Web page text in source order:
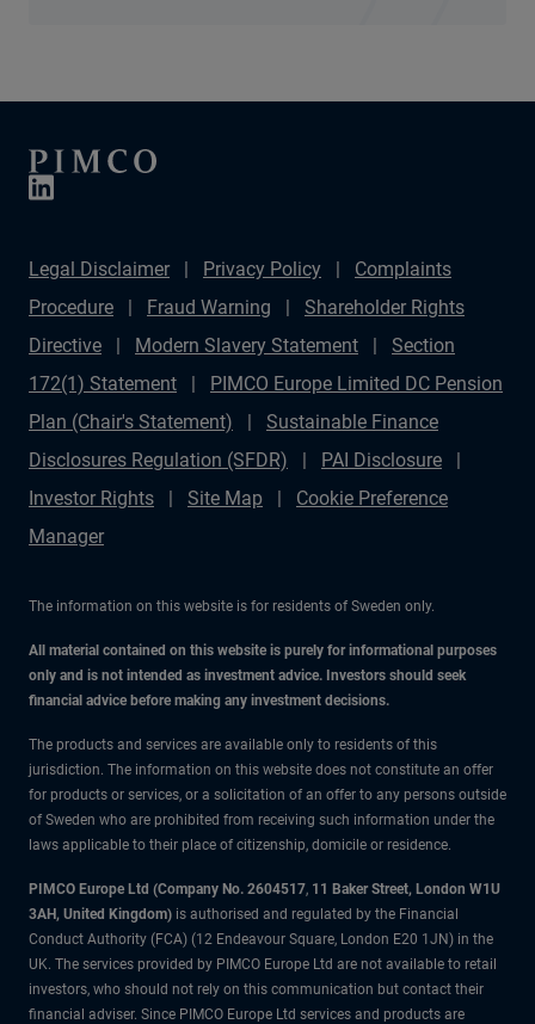
Legal Disclaimer Privacy Policy
Complaints
Procedure
Fraud Warning
Shareholder Rights
Directive
Modern Slavery Statement
Section
172(1) Statement
PIMCO Europe Limited DC Pension
Plan (Chair's Statement)
Sustainable Finance
Disclosures Regulation (SFDR)
PAI Disclosure
Investor Rights
Site Map
Cookie Preference
Manager
The information on this website is for residents of Sweden only.
All material contained on this website is purely for informational purposes
only and is not intended as investment advice. Investors should seek
financial advice before making any investment decisions.
The products and services are available only to residents of this
jurisdiction. The information on this website does not constitute an offer
for products or services, or a solicitation of an offer to any persons outside
of Sweden who are prohibited from receiving such information under the
laws applicable to their place of citizenship, domicile or residence.
PIMCO Europe Ltd (Company No. 2604517, 11 Baker Street, London W1U
3AH, United Kingdom) is authorised and regulated by the Financial
Conduct Authority (FCA) (12 Endeavour Square, London E20 1JN) in the
UK. The services provided by PIMCO Europe Ltd are not available to retail
investors, who should not rely on this communication but contact their
financial adviser. Since PIMCO Europe Ltd services and products are